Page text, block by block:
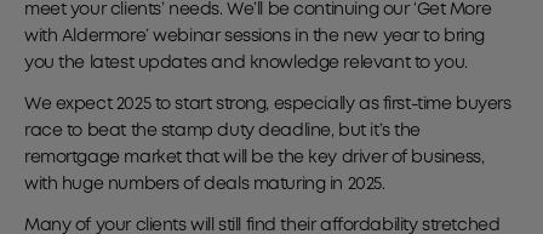
meet your clients’ needs. We’ll be continuing our ‘Get More
with Aldermore’ webinar sessions in the new year to bring
you the latest updates and knowledge relevant to you.
We expect 2025 to start strong, especially as first-time buyers
race to beat the stamp duty deadline, but it’s the
remortgage market that will be the key driver of business,
with huge numbers of deals maturing in 2025.
Many of your clients will still find their affordability stretched